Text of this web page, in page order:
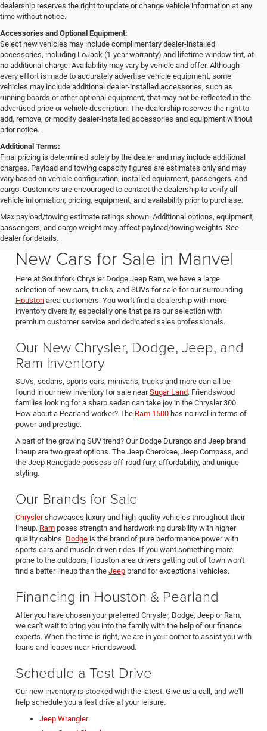
dealership reserves the right to update or change vehicle information at any
time without notice.
Accessories and Optional Equipment:
Select new vehicles may include complimentary dealer-installed
accessories, including LoJack (1-year warranty) and lifetime window tint, at
no additional charge. Availability may vary by vehicle and offer. Although
every effort is made to accurately advertise vehicle equipment, some
vehicles may include additional dealer-installed accessories, such as
running boards or other optional equipment, that may not be reflected in the
advertised price or vehicle description. The dealership reserves the right to
add, remove, or modify dealer-installed accessories and equipment without
prior notice.
Additional Terms:
Final pricing is determined solely by the dealer and may include additional
charges. Payload and towing capacity figures are estimates only and may
vary based on vehicle configuration, installed equipment, passengers, and
cargo. Customers are encouraged to contact the dealership to verify all
vehicle information, pricing, equipment, and availability prior to purchase.
Max payload/towing estimate ratings shown. Additional options, equipment,
passengers, and cargo weight may affect payload/towing weights. See
dealer for details.
Southfork CDJR in Manvel Texas also serving Pearland & Houston
New Cars for Sale in Manvel
Here at Southfork Chrysler Dodge Jeep Ram, we have a large
selection of new cars, trucks, and SUVs for sale for our surrounding
Houston area customers. You won't find a dealership with more
inventory diversity, especially one that pairs our selection with
premium customer service and dedicated sales professionals.
Our New Chrysler, Dodge, Jeep, and
Ram Inventory
SUVs, sedans, sports cars, minivans, trucks and more can all be
found in our new inventory for sale nearSugar Land. Friendswood
families looking for a sharp sedan can take joy in the Chrysler 300.
How about a Pearland worker? The Ram 1500 has no rival in terms of
power and prestige.
A part of the growing SUV trend? Our Dodge Durango and Jeep brand
lineup are two great options. The Jeep Cherokee, Jeep Compass, and
the Jeep Renegade possess off-road fury, affordability, and unique
styling.
Our Brands for Sale
Chryslershowcases luxury and high-quality vehicles throughout their
lineup. Ram poses strength and hardworking durability with higher
quality cabins. Dodge is the brand of pure performance power with
sports cars and muscle driven rides. If you want something more
prone to the outdoors, Houston area drivers getting out of town won't
find a better lineup than the Jeep brand for exceptional vehicles.
Financing in Houston & Pearland
After you have chosen your preferred Chrysler, Dodge, Jeep or Ram,
we can't wait to bring you into the family with the help of our finance
experts. When the time is right, we are in your corner to assist you with
loans and leases near Friendswood.
Schedule a Test Drive
Our new inventory is stocked with the latest. Give us a call, and we'll
help schedule you a test drive at your leisure.
Jeep Wrangler